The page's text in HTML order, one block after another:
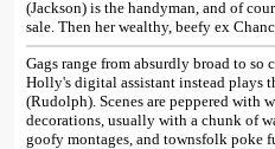
(Jackson) is the handyman, and of
sale. Then her wealthy, beefy ex
Gags range from absurdly broad to
Holly's digital assistant instead plays
(Rudolph). Scenes are peppered with
decorations, usually with a chunk of
goofy montages, and townsfolk poke